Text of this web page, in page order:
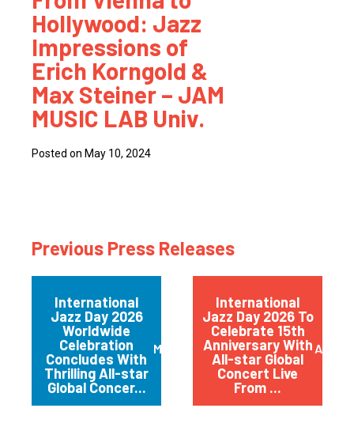
Hollywood: Jazz
Impressions of
Erich Korngold &
Max Steiner – JAM
MUSIC LAB Univ.
Posted on May 10, 2024
Previous Press Releases
International
Jazz Day 2026
Worldwide
Celebration
Concludes With
Thrilling All-star
Global Concer...
May 2026
International
Jazz Day 2026 To
Celebrate 15th
Anniversary With
All-star Global
Concert Live
From ...
April